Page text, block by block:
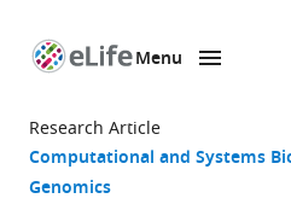
page
Menu
Research Article
Computational and Systems
Genomics